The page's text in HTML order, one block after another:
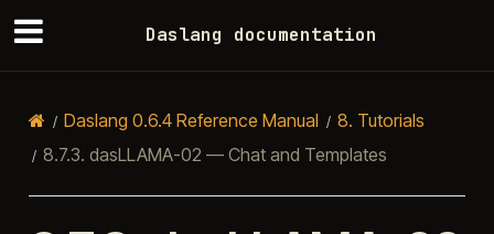
Daslang documentation
Daslang 0.6.4 Reference Manual 8. Tutorials
8.7.3. dasLLAMA-02 — Chat and Templates